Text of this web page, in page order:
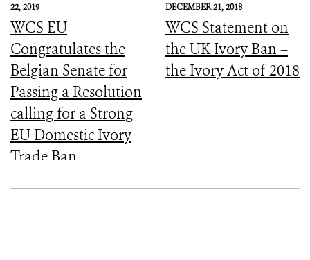
22, 2019
WCS EU
Congratulates the
Belgian Senate for
Passing a Resolution
calling for a Strong
EU Domestic Ivory
Trade Ban
DECEMBER 21, 2018
WCS Statement on
the UK Ivory Ban –
the Ivory Act of 2018